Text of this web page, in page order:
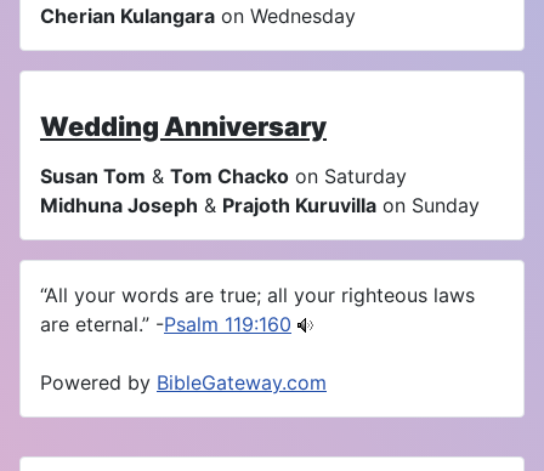
Cherian Kulangara on Wednesday
Wedding Anniversary
Susan Tom & Tom Chacko on Saturday
Midhuna Joseph & Prajoth Kuruvilla on Sunday
“All your words are true; all your righteous laws
are eternal.” -Psalm 119:160
Powered by BibleGateway.com